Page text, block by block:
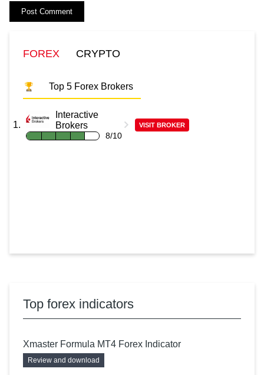
FOREX CRYPTO
Top 5 Forex Brokers
Interactive
Brokers
8/10
VISIT BROKER
Top forex indicators
Xmaster Formula MT4 Forex Indicator
Review and download